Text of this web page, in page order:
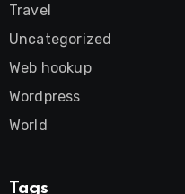
Travel
Uncategorized
Web hookup
Wordpress
World
Tags